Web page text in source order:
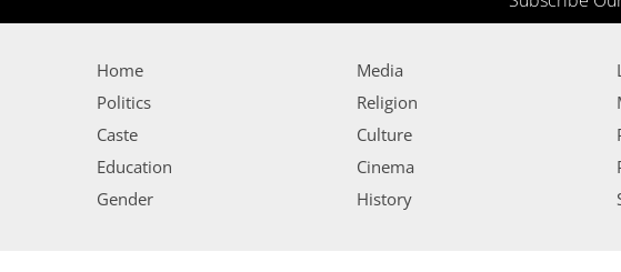
Home
Politics
Caste
Education
Gender
Media
Religion
Culture
Cinema
History